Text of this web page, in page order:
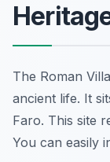
The Roman
ancient life. It
Faro. This site
You can easily